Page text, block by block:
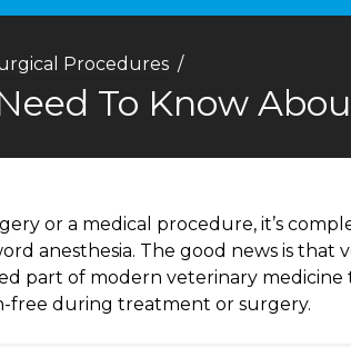
Procedures
To Know
or a medical procedure, it’s
anesthesia. The good news is that
part of modern veterinary medicine
free during treatment or surgery.